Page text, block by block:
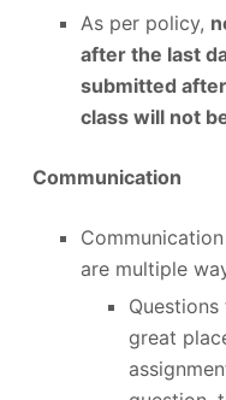
As per policy,
after the last
submitted
class will not
Communication
are multiple
great